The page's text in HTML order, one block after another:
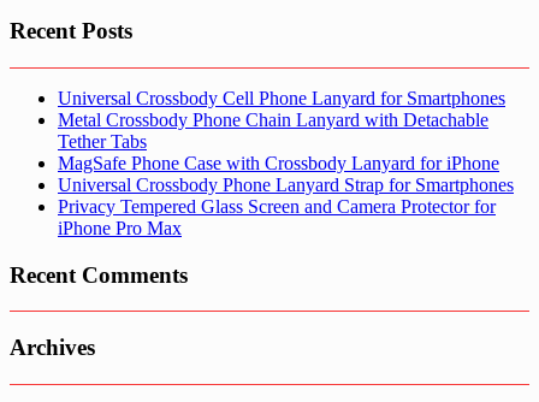
Recent Posts
Universal Crossbody Cell Phone Lanyard for Smartphones
Metal Crossbody Phone Chain Lanyard with Detachable
Tether Tabs
MagSafe Phone Case with Crossbody Lanyard for iPhone
Universal Crossbody Phone Lanyard Strap for Smartphones
Privacy Tempered Glass Screen and Camera Protector for
iPhone Pro Max
Recent Comments
Archives